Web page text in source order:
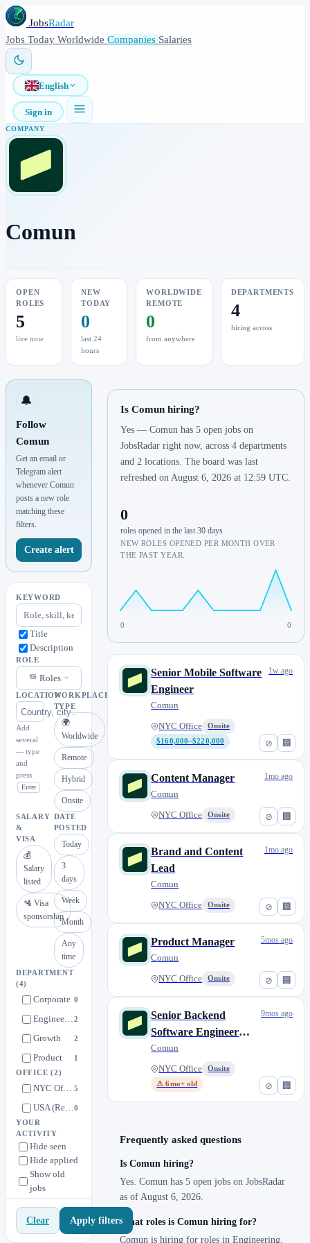
JobsRadar
Jobs Today Worldwide Companies Salaries
English
Sign in
COMPANY
Comun
OPEN
ROLES
5
live now
NEW
TODAY
0
last 24
hours
WORLDWIDE
REMOTE
0
from anywhere
DEPARTMENTS
4
hiring across
🔔
Follow
Comun
Get an email or
Telegram alert
whenever Comun
posts a new role
matching these
filters.
Create alert
KEYWORD
Title
Description
ROLE
Roles
LOCATION
Add
several
— type
and
press
Enter
WORKPLACE
TYPE
🌍
Worldwide
Remote
Hybrid
Onsite
SALARY
&
VISA
💰
Salary
listed
🛂 Visa
sponsorship
DATE
POSTED
Today
3
days
Week
Month
Any
time
DEPARTMENT
(4)
Corporate 0
Engineering2
Growth 2
Product 1
OFFICE(2)
NYC Office 5
USA (Remote)0
YOUR
ACTIVITY
Hide seen
Hide applied
Show old
jobs
Clear Apply filters
Is Comun hiring?
Yes — Comun has 5 open jobs on
JobsRadar right now, across 4 departments
and 2 locations. The board was last
refreshed on August 6, 2026 at 12:59 UTC.
0
roles opened in the last 30 days
NEW ROLES OPENED PER MONTH OVER
THE PAST YEAR.
0 0
⊘ 🏢
Senior Mobile Software
Engineer
Comun
NYC Office
Onsite
$160,000–$220,000
1w ago
⊘ 🏢
Content Manager
Comun
NYC Office Onsite
1mo ago
⊘ 🏢
Brand and Content
Lead
Comun
NYC Office Onsite
1mo ago
⊘ 🏢
Product Manager
Comun
NYC Office Onsite
5mos ago
⊘ 🏢
Senior Backend
Software Engineer
(NYC or CDMX)
Comun
NYC Office
Onsite
⚠ 6mo+ old
9mos ago
Frequently asked questions
Is Comun hiring?
Yes. Comun has 5 open jobs on JobsRadar
as of August 6, 2026.
What roles is Comun hiring for?
Comun is hiring for roles in Engineering,